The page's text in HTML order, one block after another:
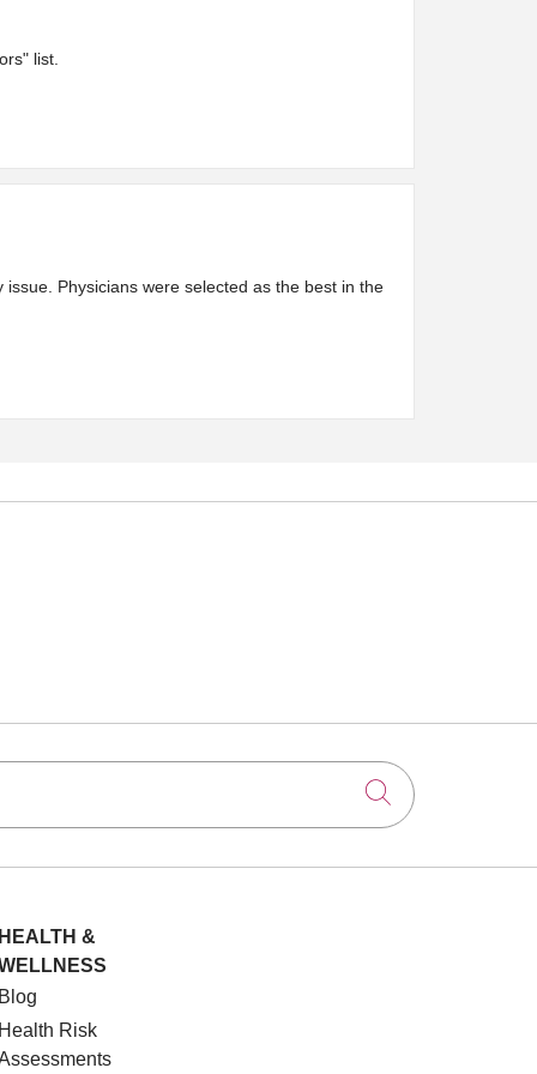
list.
Physicians were selected as the best in the
Click to
HEALTH &
Blog
Health Risk